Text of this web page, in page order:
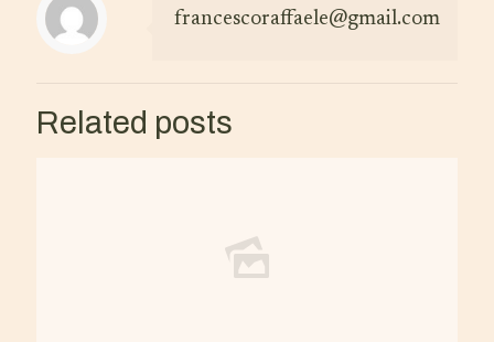
francescoraffaele@gmail.com
Related posts